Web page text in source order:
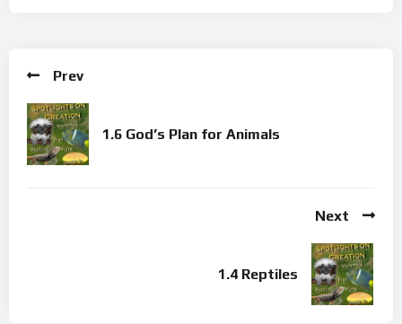
Prev
1.6 God’s Plan for Animals
Next
1.4 Reptiles